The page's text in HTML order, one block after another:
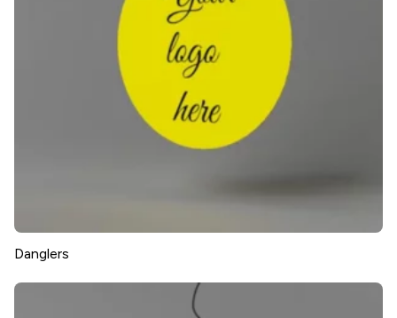
Danglers